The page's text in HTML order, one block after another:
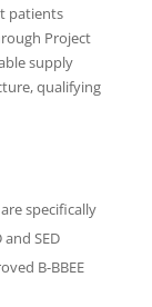
patients
Project
supply
qualifying
specifically
SED
B-BBEE